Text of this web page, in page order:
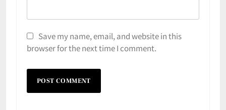
Save my name, email, and website in this
browser for the next time I comment.